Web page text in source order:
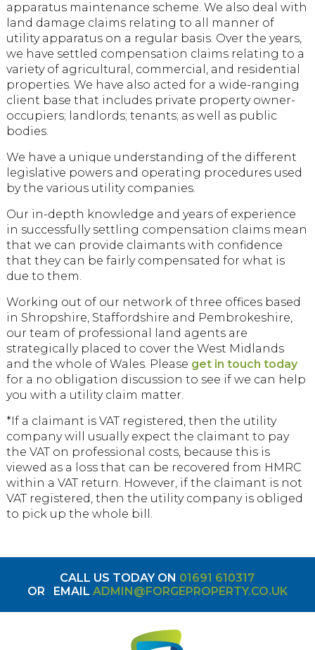
apparatus maintenance scheme. We also deal with
land damage claims relating to all manner of
utility apparatus on a regular basis. Over the years,
we have settled compensation claims relating to a
variety of agricultural, commercial, and residential
properties. We have also acted for a wide-ranging
client base that includes private property owner-
occupiers; landlords; tenants; as well as public
bodies.
We have a unique understanding of the different
legislative powers and operating procedures used
by the various utility companies.
Our in-depth knowledge and years of experience
in successfully settling compensation claims mean
that we can provide claimants with confidence
that they can be fairly compensated for what is
due to them.
Working out of our network of three offices based
in Shropshire, Staffordshire and Pembrokeshire,
our team of professional land agents are
strategically placed to cover the West Midlands
and the whole of Wales. Please get in touch today
for a no obligation discussion to see if we can help
you with a utility claim matter.
*If a claimant is VAT registered, then the utility
company will usually expect the claimant to pay
the VAT on professional costs, because this is
viewed as a loss that can be recovered from HMRC
within a VAT return. However, if the claimant is not
VAT registered, then the utility company is obliged
to pick up the whole bill.
CALL US TODAY ON 01691 610317
OR
EMAIL ADMIN@FORGEPROPERTY.CO.UK